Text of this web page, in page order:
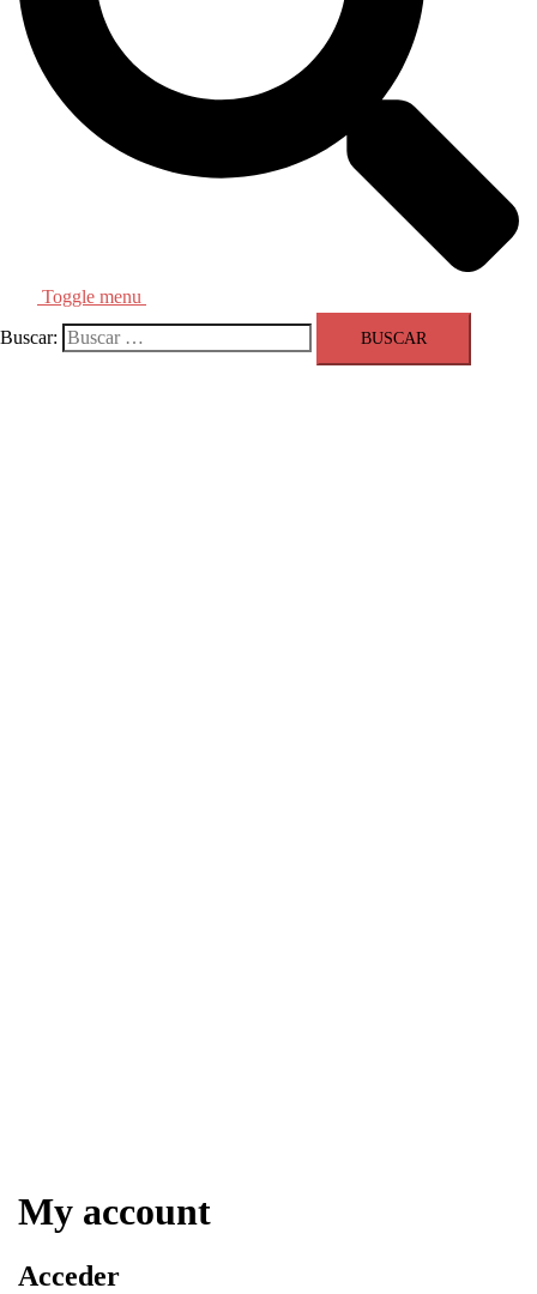
Toggle menu
Buscar:
My account
Acceder